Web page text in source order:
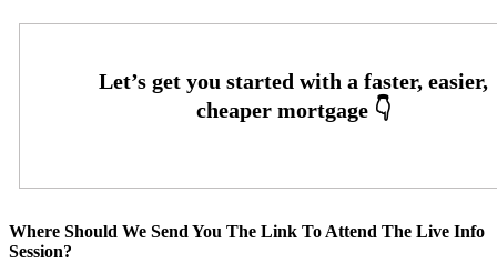
Where Should We Send You The Link To Attend The Live Info
Session?